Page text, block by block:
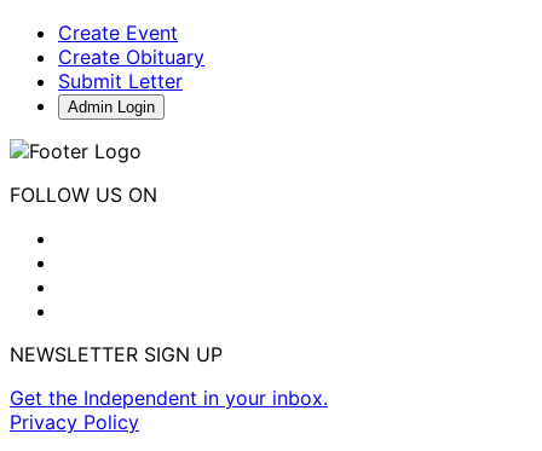
Create Event
Create Obituary
Submit Letter
Admin Login
FOLLOW US ON
NEWSLETTER SIGN UP
Get the Independent in your inbox.
Privacy Policy